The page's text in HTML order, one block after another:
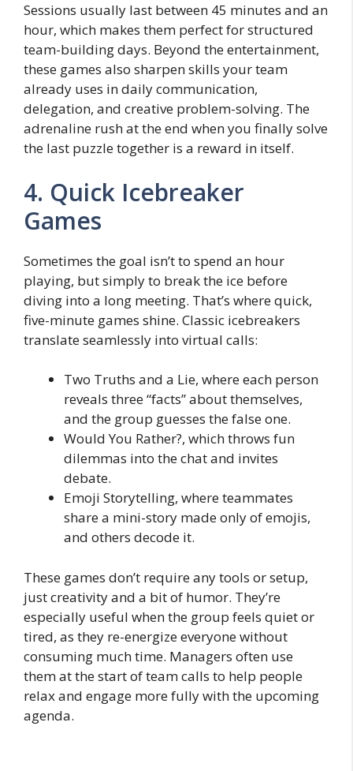
Sessions usually last between 45 minutes and an
hour, which makes them perfect for structured
team-building days. Beyond the entertainment,
these games also sharpen skills your team
already uses in daily communication,
delegation, and creative problem-solving. The
adrenaline rush at the end when you finally solve
the last puzzle together is a reward in itself.
4. Quick Icebreaker
Games
Sometimes the goal isn’t to spend an hour
playing, but simply to break the ice before
diving into a long meeting. That’s where quick,
five-minute games shine. Classic icebreakers
translate seamlessly into virtual calls:
Two Truths and a Lie, where each person
reveals three “facts” about themselves,
and the group guesses the false one.
Would You Rather?, which throws fun
dilemmas into the chat and invites
debate.
Emoji Storytelling, where teammates
share a mini-story made only of emojis,
and others decode it.
These games don’t require any tools or setup,
just creativity and a bit of humor. They’re
especially useful when the group feels quiet or
tired, as they re-energize everyone without
consuming much time. Managers often use
them at the start of team calls to help people
relax and engage more fully with the upcoming
agenda.